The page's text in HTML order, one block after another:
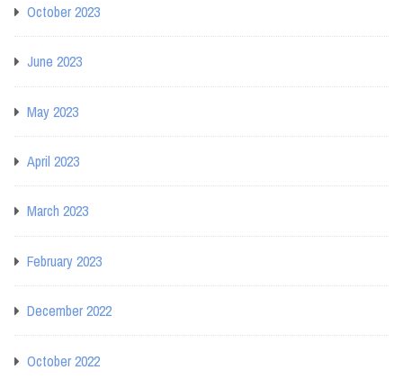
October 2023
June 2023
May 2023
April 2023
March 2023
February 2023
December 2022
October 2022